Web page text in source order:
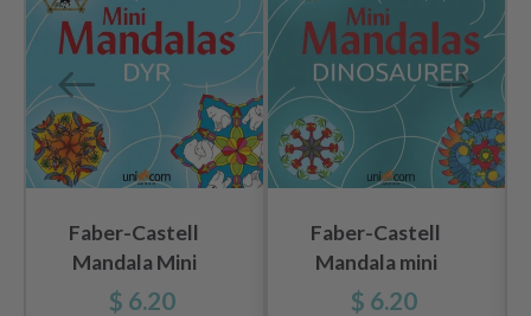
Faber-Castell
Mandala Mini
Animal
$ 6.20
Faber-Castell
Mandala mini
dinosaurs
$ 6.20